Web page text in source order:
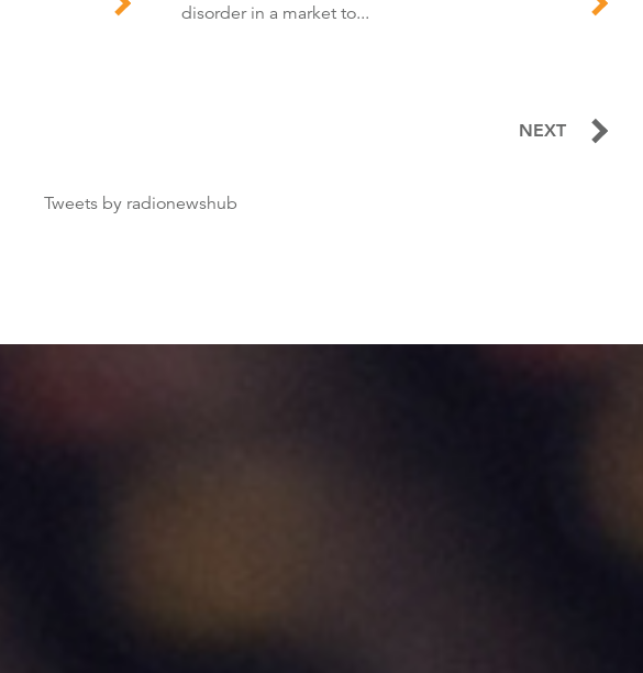
disorder in a market to...
NEXT
Tweets by radionewshub